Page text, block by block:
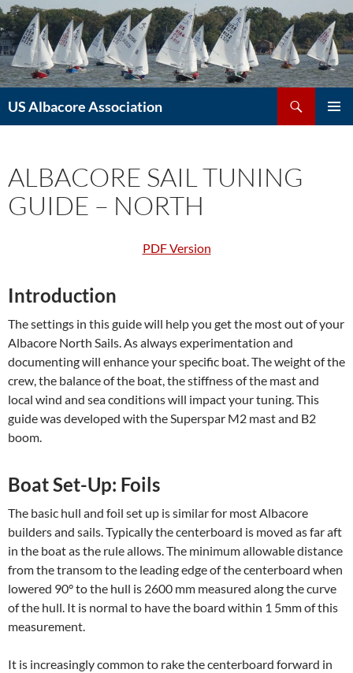
Skip
to
content
US Albacore Association
ALBACORE SAIL TUNING
GUIDE – NORTH
PDF Version
Introduction
The settings in this guide will help you get the most out of your
Albacore North Sails. As always experimentation and
documenting will enhance your specific boat. The weight of the
crew, the balance of the boat, the stiffness of the mast and
local wind and sea conditions will impact your tuning. This
guide was developed with the Superspar M2 mast and B2
boom.
Boat Set-Up: Foils
The basic hull and foil set up is similar for most Albacore
builders and sails. Typically the centerboard is moved as far aft
in the boat as the rule allows. The minimum allowable distance
from the transom to the leading edge of the centerboard when
lowered 90° to the hull is 2600 mm measured along the curve
of the hull. It is normal to have the board within 1 5mm of this
measurement.
It is increasingly common to rake the centerboard forward in